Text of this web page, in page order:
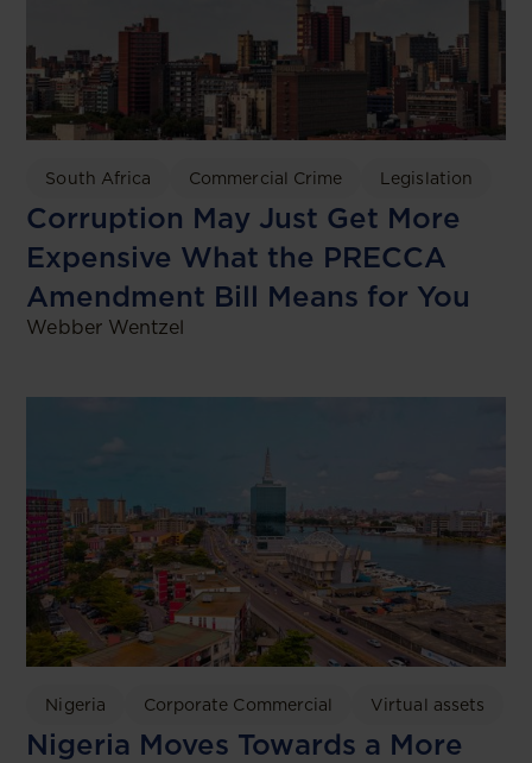
South Africa Commercial Crime Legislation
Corruption May Just Get More
Expensive What the PRECCA
Amendment Bill Means for You
Webber Wentzel
Nigeria Corporate Commercial Virtual assets
Nigeria Moves Towards a More